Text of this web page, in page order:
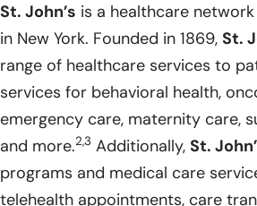
St. John’s is a healthcare
in New York. Founded in 1869, St.
range of healthcare services to
services for behavioral health,
emergency care, maternity care,
and more.2,3 Additionally, St.
programs and medical care
telehealth appointments, care